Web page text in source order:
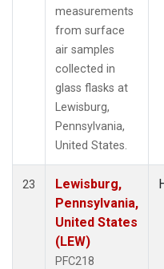
measurements
from surface
air samples
collected in
glass flasks at
Lewisburg,
Pennsylvania,
United States.
23
Lewisburg,
Pennsylvania,
United States
(LEW)
PFC218